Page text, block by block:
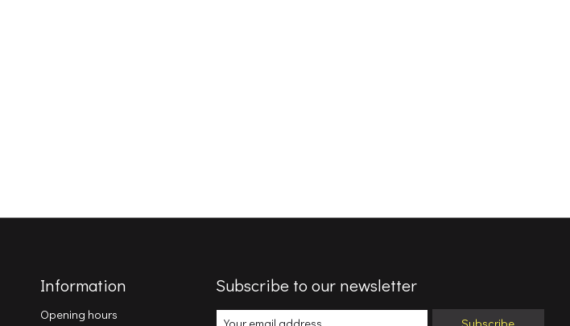
Information
Opening hours
Subscribe to our newsletter